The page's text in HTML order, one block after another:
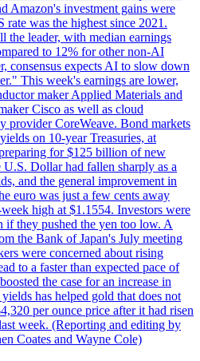
Amazon's investment gains were
rate was the highest since 2021.
the leader, with median earnings
to 12% for other non-AI
consensus expects AI to slow down
This week's earnings are lower,
maker Applied Materials and
Cisco as well as cloud
provider CoreWeave. Bond markets
on 10-year Treasuries, at
for $125 billion of new
U.S. Dollar had fallen sharply as a
and the general improvement in
euro was just a few cents away
high at $1.1554. Investors were
if they pushed the yen too low. A
the Bank of Japan's July meeting
were concerned about rising
to a faster than expected pace of
the case for an increase in
has helped gold that does not
per ounce price after it had risen
week. (Reporting and editing by
Coates and Wayne Cole)